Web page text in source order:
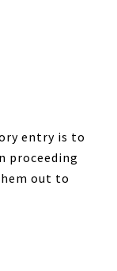
entry is to
proceeding
out to